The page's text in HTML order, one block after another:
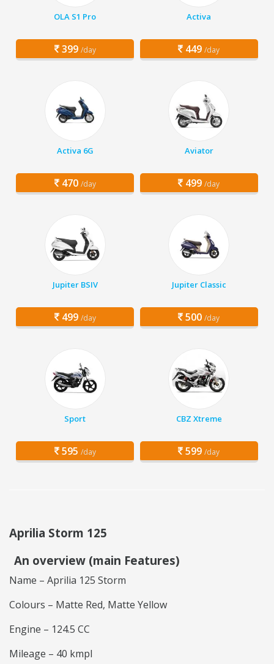
OLA S1 Pro
399 /day
Activa
449 /day
Activa 6G
470 /day
Aviator
499 /day
Jupiter BSIV
499 /day
Jupiter Classic
500 /day
Sport
595 /day
CBZ Xtreme
599 /day
Aprilia Storm 125
An overview (main Features)
Name – Aprilia 125 Storm
Colours – Matte Red, Matte Yellow
Engine – 124.5 CC
Mileage – 40 kmpl